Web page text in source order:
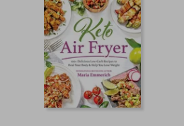
172,88 €